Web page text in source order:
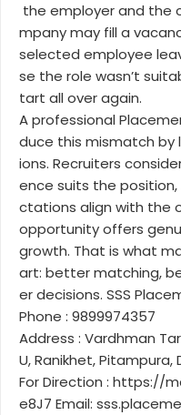
the employer and the
mpany may fill a
selected employee
se the role wasn’t
tart all over again.
A professional
duce this mismatch by
ions. Recruiters
ence suits the
ctations align with the
opportunity offers
growth. That is what
art: better matching,
er decisions. SSS
Phone : 9899974357
Address : Vardhman
U, Ranikhet, Pitampura,
For Direction : https://
e8J7 Email: